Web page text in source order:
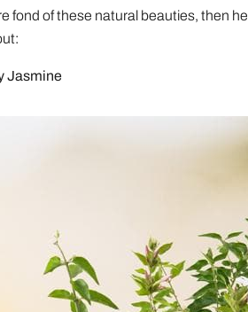
fond of these natural beauties, then
Jasmine